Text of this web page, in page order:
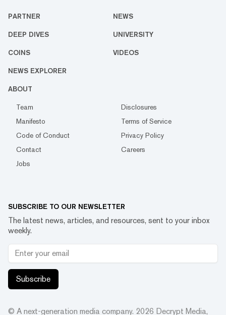
PARTNER NEWS
DEEP DIVES UNIVERSITY
COINS VIDEOS
NEWS EXPLORER
ABOUT
Team
Disclosures
Manifesto
Terms of Service
Code of Conduct
Privacy Policy
Contact
Careers
Jobs
SUBSCRIBE TO OUR NEWSLETTER
The latest news, articles, and resources, sent to your inbox
weekly.
Subscribe
© A next-generation media company. 2026 Decrypt Media,